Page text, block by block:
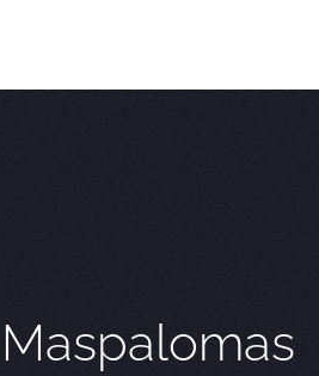
Maspalomas